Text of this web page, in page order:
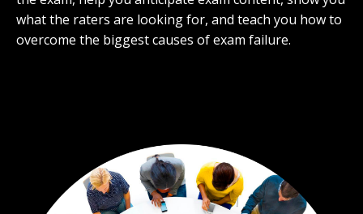
what the raters are looking for, and teach you how to
overcome the biggest causes of exam failure.